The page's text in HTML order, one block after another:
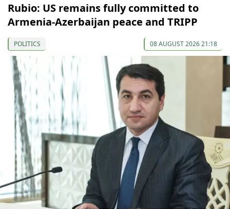
Rubio: US remains fully committed to
Armenia-Azerbaijan peace and TRIPP
POLITICS 08 AUGUST 2026 21:18